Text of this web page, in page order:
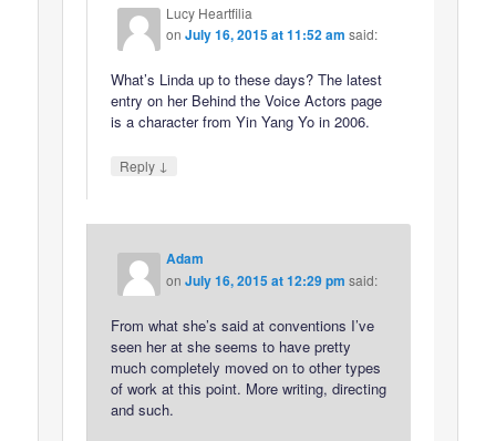
Lucy Heartfilia
onJuly 16, 2015 at 11:52 am said:
What’s Linda up to these days? The latest
entry on her Behind the Voice Actors page
is a character from Yin Yang Yo in 2006.
Reply ↓
Adam
onJuly 16, 2015 at 12:29 pm said:
From what she’s said at conventions I’ve
seen her at she seems to have pretty
much completely moved on to other types
of work at this point. More writing, directing
and such.